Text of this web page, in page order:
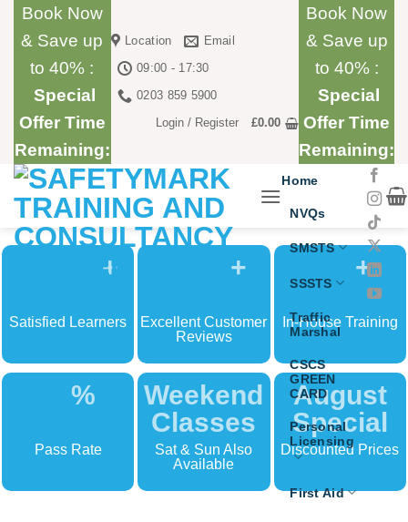
SkipBook Now
& Save up
to 40% :
Special
Offer Time
Remaining:
Location
Email
09:00 - 17:30
0203 859 5900
Login / Register
£0.00
Book Now
& Save up
to 40% :
Special
Offer Time
Remaining:
Home
NVQs
SMSTS
SSSTS
Traffic
Marshal
CSCS
GREEN
CARD
Personal
Licensing
First Aid
+
Satisfied Learners
+
Excellent Customer
Reviews
+
In-House Training
%
Pass Rate
Weekend
Classes
Sat & Sun Also
Available
August
Special
Discounted Prices